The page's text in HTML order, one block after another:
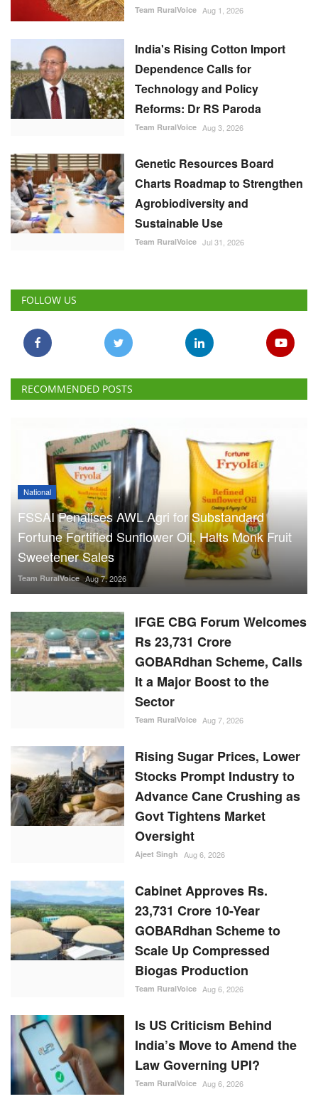
Team RuralVoice Aug 1, 2026
India's Rising Cotton Import
Dependence Calls for
Technology and Policy
Reforms: Dr RS Paroda
Team RuralVoice Aug 3, 2026
Genetic Resources Board
Charts Roadmap to Strengthen
Agrobiodiversity and
Sustainable Use
Team RuralVoice Jul 31, 2026
FOLLOW US
RECOMMENDED POSTS
National
FSSAI Penalises AWL Agri for Substandard
Fortune Fortified Sunflower Oil, Halts Monk Fruit
Sweetener Sales
Team RuralVoice Aug 7, 2026
IFGE CBG Forum Welcomes
Rs 23,731 Crore
GOBARdhan Scheme, Calls
It a Major Boost to the
Sector
Team RuralVoice Aug 7, 2026
Rising Sugar Prices, Lower
Stocks Prompt Industry to
Advance Cane Crushing as
Govt Tightens Market
Oversight
Ajeet Singh Aug 6, 2026
Cabinet Approves Rs.
23,731 Crore 10-Year
GOBARdhan Scheme to
Scale Up Compressed
Biogas Production
Team RuralVoice Aug 6, 2026
Is US Criticism Behind
India’s Move to Amend the
Law Governing UPI?
Team RuralVoice Aug 6, 2026